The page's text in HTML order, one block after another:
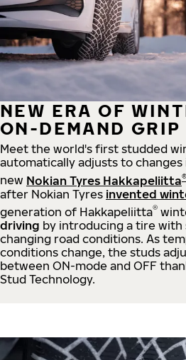
NEW ERA OF
ON-DEMAND GRIP
Meet the world's first studded
automatically adjusts to
new Nokian Tyres Hakkapeliitta®
after Nokian Tyres invented
generation of Hakkapeliitta®
driving by introducing a tire
changing road conditions. As
conditions change, the studs
between ON-mode and OFF
Stud Technology.